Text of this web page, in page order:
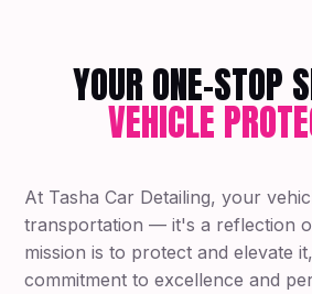
YOUR ONE-STOP
VEHICLE
At Tasha Car Detailing, your
transportation — it's a reflection
mission is to protect and elevate
commitment to excellence and